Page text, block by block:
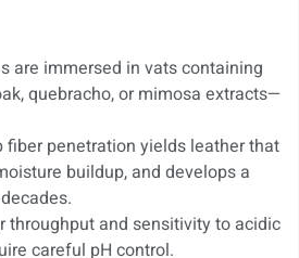
are immersed in vats containing
quebracho, or mimosa extracts—
penetration yields leather that
buildup, and develops a
throughput and sensitivity to acidic
careful pH control.